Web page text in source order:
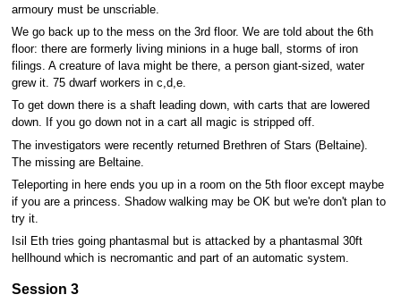
armoury must be unscriable.
We go back up to the mess on the 3rd floor. We are told about the 6th
floor: there are formerly living minions in a huge ball, storms of iron
filings. A creature of lava might be there, a person giant-sized, water
grew it. 75 dwarf workers in c,d,e.
To get down there is a shaft leading down, with carts that are lowered
down. If you go down not in a cart all magic is stripped off.
The investigators were recently returned Brethren of Stars (Beltaine).
The missing are Beltaine.
Teleporting in here ends you up in a room on the 5th floor except maybe
if you are a princess. Shadow walking may be OK but we're don't plan to
try it.
Isil Eth tries going phantasmal but is attacked by a phantasmal 30ft
hellhound which is necromantic and part of an automatic system.
Session 3